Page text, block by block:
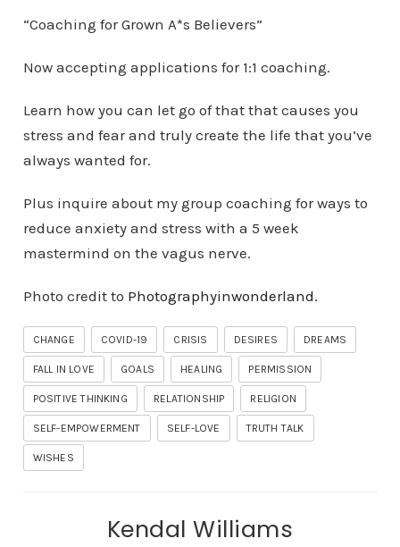
“Coaching for Grown A*s Believers”
Now accepting applications for 1:1 coaching.
Learn how you can let go of that that causes you
stress and fear and truly create the life that you’ve
always wanted for.
Plus inquire about my group coaching for ways to
reduce anxiety and stress with a 5 week
mastermind on the vagus nerve.
Photo credit to Photographyinwonderland.
CHANGE COVID-19 CRISIS DESIRES DREAMS
FALL IN LOVE GOALS HEALING PERMISSION
POSITIVE THINKING RELATIONSHIP RELIGION
SELF-EMPOWERMENT SELF-LOVE TRUTH TALK
WISHES
Kendal Williams